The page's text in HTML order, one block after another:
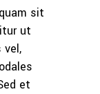
sit
ut
vel,
et